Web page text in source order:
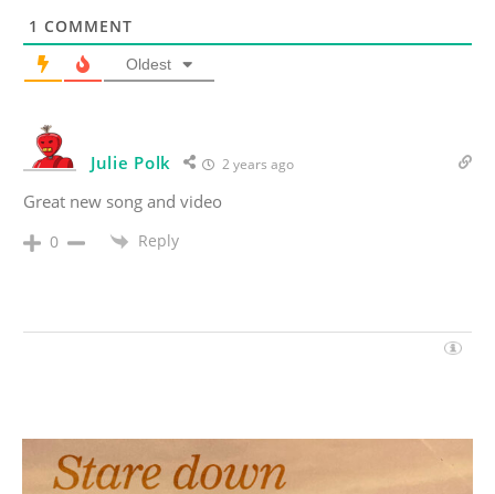
1 COMMENT
Oldest
Julie Polk 2 years ago
Great new song and video
0 Reply